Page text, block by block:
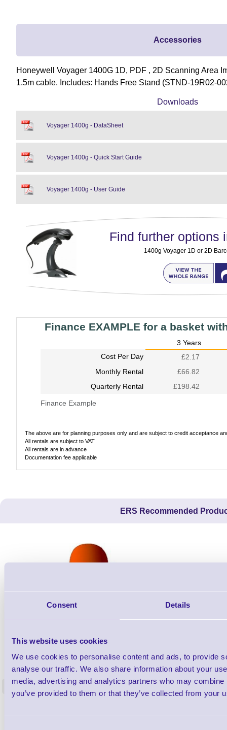
Consent Details
This website uses cookies
We use cookies to personalise content and ads, to provide
analyse our traffic. We also share information about your
media, advertising and analytics partners who may
you’ve provided to them or that they’ve collected from your
Accessories
Honeywell Voyager 1400G 1D, PDF , 2D Scanning Area
1.5m cable. Includes: Hands Free Stand (STND-19R02-
Downloads
Voyager 1400g - DataSheet
Voyager 1400g - Quick Start Guide
Voyager 1400g - User Guide
Find further options
1400g Voyager 1D or 2D
Finance EXAMPLE for a basket
Finance Example
3 Years
Cost Per Day
£2.17
Monthly Rental
£66.82
Quarterly Rental
£198.42
The above are for planning purposes only and are subject to credit acceptance
All rentals are subject to VAT
All rentals are in advance
Documentation fee applicable
ERS Recommended
Barcode Scanner Pre-Configuration
Service - FREE
In stock
Free
In stock